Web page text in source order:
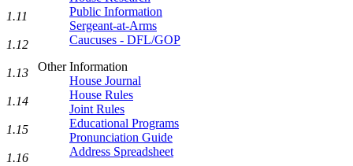
Public Information
Sergeant-at-Arms
Caucuses - DFL/GOP
Other Information
House Journal
House Rules
Joint Rules
Educational Programs
Pronunciation Guide
Address Spreadsheet
1.11
1.12
1.13
1.14
1.15
1.16